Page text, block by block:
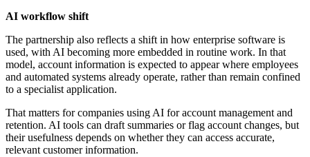
AI workflow shift
The partnership also reflects a shift in how enterprise software is
used, with AI becoming more embedded in routine work. In that
model, account information is expected to appear where employees
and automated systems already operate, rather than remain confined
to a specialist application.
That matters for companies using AI for account management and
retention. AI tools can draft summaries or flag account changes, but
their usefulness depends on whether they can access accurate,
relevant customer information.